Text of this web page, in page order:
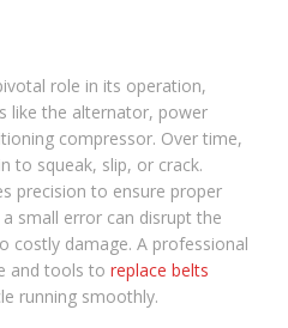
role in its operation,
like the alternator, power
compressor. Over time,
to squeak, slip, or crack.
precision to ensure proper
small error can disrupt the
costly damage. A professional
and tools to replace belts
running smoothly.